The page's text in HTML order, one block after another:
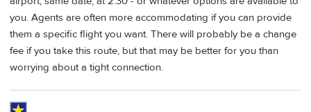
you. Agents are often more accommodating if you can provide
them a specific flight you want. There will probably be a change
fee if you take this route, but that may be better for you than
worrying about a tight connection.